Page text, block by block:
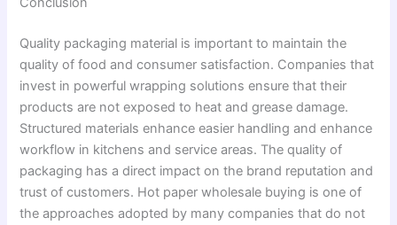
Quality packaging material is important to maintain the
quality of food and consumer satisfaction. Companies that
invest in powerful wrapping solutions ensure that their
products are not exposed to heat and grease damage.
Structured materials enhance easier handling and enhance
workflow in kitchens and service areas. The quality of
packaging has a direct impact on the brand reputation and
trust of customers. Hot paper wholesale buying is one of
the approaches adopted by many companies that do not